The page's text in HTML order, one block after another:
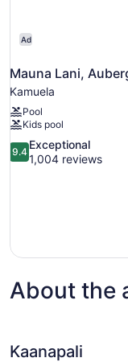
Ad
Mauna Lani,
Kamuela
Pool
Kids pool
9.4
out
9.4
Exceptional
1,004 reviews
About the
Kaanapali